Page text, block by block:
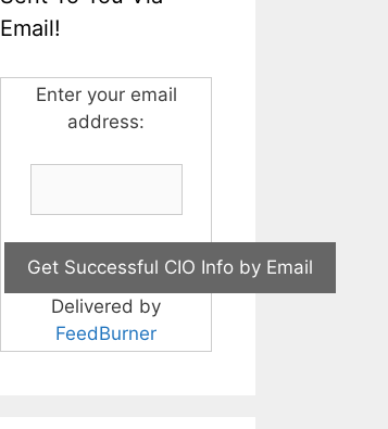
Email!
Enter your email
address:
Delivered by
FeedBurner